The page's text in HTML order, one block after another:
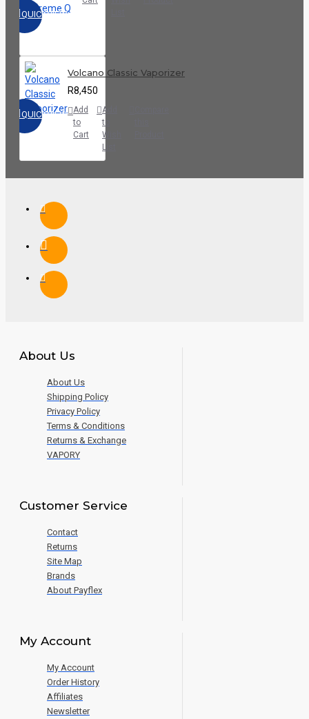
QUICKVIEW
QUICKVIEW
Volcano Classic Vaporizer
R8,450
Add
to
Cart
Add
to
Wish
List
About Us
About Us
Shipping Policy
Privacy Policy
Terms & Conditions
Returns & Exchange
VAPORY
Customer Service
Contact
Returns
Site Map
Brands
About Payflex
My Account
My Account
Order History
Affiliates
Newsletter